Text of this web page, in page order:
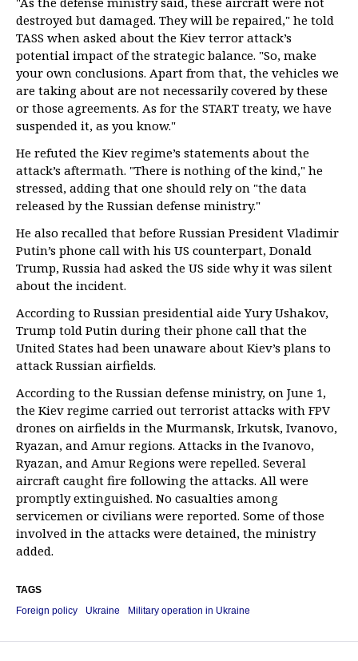
destroyed but damaged. They will be repaired," he told
TASS when asked about the Kiev terror attack’s
potential impact of the strategic balance. "So, make
your own conclusions. Apart from that, the vehicles we
are taking about are not necessarily covered by these
or those agreements. As for the START treaty, we have
suspended it, as you know."
He refuted the Kiev regime’s statements about the
attack’s aftermath. "There is nothing of the kind," he
stressed, adding that one should rely on "the data
released by the Russian defense ministry."
He also recalled that before Russian President Vladimir
Putin’s phone call with his US counterpart, Donald
Trump, Russia had asked the US side why it was silent
about the incident.
According to Russian presidential aide Yury Ushakov,
Trump told Putin during their phone call that the
United States had been unaware about Kiev’s plans to
attack Russian airfields.
According to the Russian defense ministry, on June 1,
the Kiev regime carried out terrorist attacks with FPV
drones on airfields in the Murmansk, Irkutsk, Ivanovo,
Ryazan, and Amur regions. Attacks in the Ivanovo,
Ryazan, and Amur Regions were repelled. Several
aircraft caught fire following the attacks. All were
promptly extinguished. No casualties among
servicemen or civilians were reported. Some of those
involved in the attacks were detained, the ministry
added.
TAGS
Foreign policy
Ukraine Military operation in Ukraine